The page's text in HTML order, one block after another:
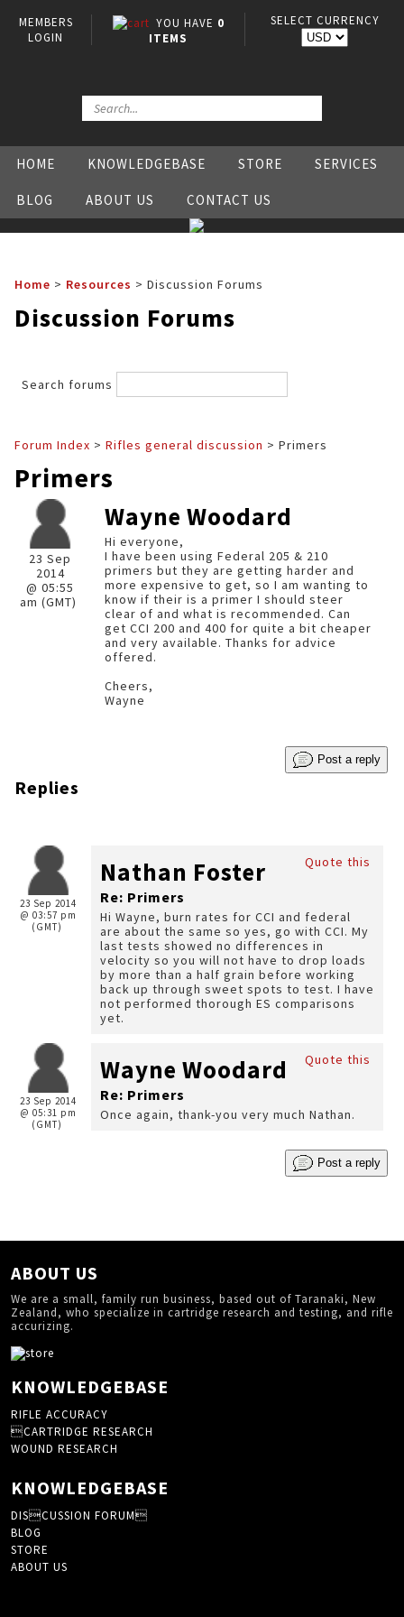
MEMBERS
LOGIN
YOU HAVE 0
ITEMS
SELECT CURRENCY
HOME KNOWLEDGEBASE STORE SERVICES
BLOG ABOUT US CONTACT US
Home > Resources > Discussion Forums
Discussion Forums
Search forums
Forum Index > Rifles general discussion > Primers
Primers
23 Sep
2014
@ 05:55
am (GMT)
Wayne Woodard
Hi everyone,
I have been using Federal 205 & 210
primers but they are getting harder and
more expensive to get, so I am wanting to
know if their is a primer I should steer
clear of and what is recommended. Can
get CCI 200 and 400 for quite a bit cheaper
and very available. Thanks for advice
offered.
Cheers,
Wayne
Post a reply
Replies
23 Sep 2014
@ 03:57 pm
(GMT)
Quote this
Nathan Foster
Re: Primers
Hi Wayne, burn rates for CCI and federal
are about the same so yes, go with CCI. My
last tests showed no differences in
velocity so you will not have to drop loads
by more than a half grain before working
back up through sweet spots to test. I have
not performed thorough ES comparisons
yet.
23 Sep 2014
@ 05:31 pm
(GMT)
Quote this
Wayne Woodard
Re: Primers
Once again, thank-you very much Nathan.
Post a reply
ABOUT US
We are a small, family run business, based out of Taranaki, New
Zealand, who specialize in cartridge research and testing, and rifle
accurizing.
KNOWLEDGEBASE
RIFLE ACCURACY
CARTRIDGE RESEARCH
WOUND RESEARCH
KNOWLEDGEBASE
DISCUSSION FORUM
BLOG
STORE
ABOUT US